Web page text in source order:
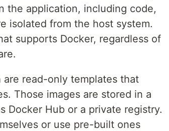
the application, including code,
isolated from the host system.
supports Docker, regardless of
read-only templates that
Those images are stored in a
Docker Hub or a private registry.
or use pre-built ones